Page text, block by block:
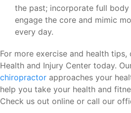
the past; incorporate full
engage the core and mimic
every day.
For more exercise and health
Health and Injury Center today.
chiropractor approaches your
help you take your health and
Check us out online or call our